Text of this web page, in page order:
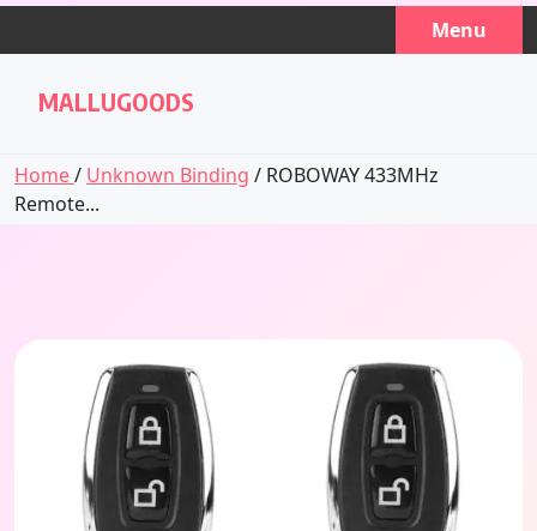
Skip
Menu
MALLUGOODS
Home/ Unknown Binding / ROBOWAY 433MHz
Remote...